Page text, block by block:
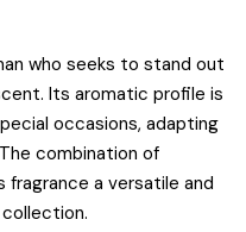
who seeks to stand out
Its aromatic profile is
occasions, adapting
combination of
fragrance a versatile and